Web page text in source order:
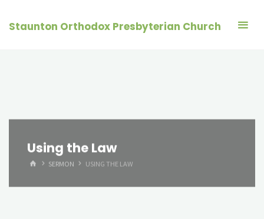
Staunton Orthodox Presbyterian Church
Using the Law
HOMESERMON USING THE LAW